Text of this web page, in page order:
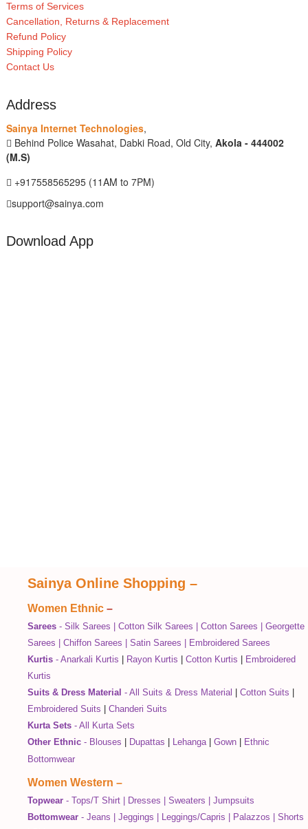
Terms of Services
Cancellation, Returns & Replacement
Refund Policy
Shipping Policy
Contact Us
Address
Sainya Internet Technologies,
Behind Police Wasahat, Dabki Road, Old City, Akola - 444002
(M.S)
+917558565295 (11AM to 7PM)
support@sainya.com
Download App
Sainya Online Shopping –
Women Ethnic –
Sarees - Silk Sarees Cotton Silk Sarees Cotton Sarees
Georgette
Sarees
Chiffon Sarees Satin Sarees
Embroidered Sarees
Kurtis - Anarkali Kurtis Rayon Kurtis Cotton Kurtis
Embroidered
Kurtis
Suits & Dress Material - All Suits & Dress Material Cotton Suits
Embroidered Suits
Chanderi Suits
Kurta Sets - All Kurta Sets
Other Ethnic - Blouses Dupattas Lehanga| Gown
Ethnic
Bottomwear
Women Western –
Topwear - Tops/T Shirt Dresses Sweaters
Jumpsuits
Bottomwear - Jeans Jeggings Leggings/Capris Palazzos
Shorts